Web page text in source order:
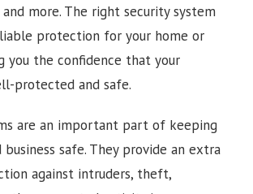
more. The right security system
protection for your home or
you the confidence that your
protected and safe.
are an important part of keeping
business safe. They provide an extra
against intruders, theft,